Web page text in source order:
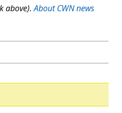
above).About CWN news